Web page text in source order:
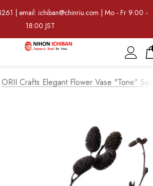
| email: ichiban@chinriu.com | Mo - Fr 9:00 -
18:00 JST
ORII Crafts Elegant Flower Vase "Tone"